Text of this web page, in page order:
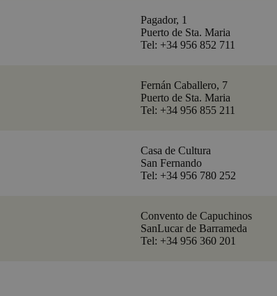
Pagador, 1
Puerto de Sta. Maria
Tel: +34 956 852 711
Fernán Caballero, 7
Puerto de Sta. Maria
Tel: +34 956 855 211
Casa de Cultura
San Fernando
Tel: +34 956 780 252
Convento de Capuchinos
SanLucar de Barrameda
Tel: +34 956 360 201